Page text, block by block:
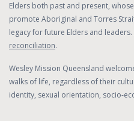
Elders both past and present,
promote Aboriginal and Torres
legacy for future Elders and leaders.
reconciliation.
Wesley Mission Queensland
walks of life, regardless of their
identity, sexual orientation, socio-